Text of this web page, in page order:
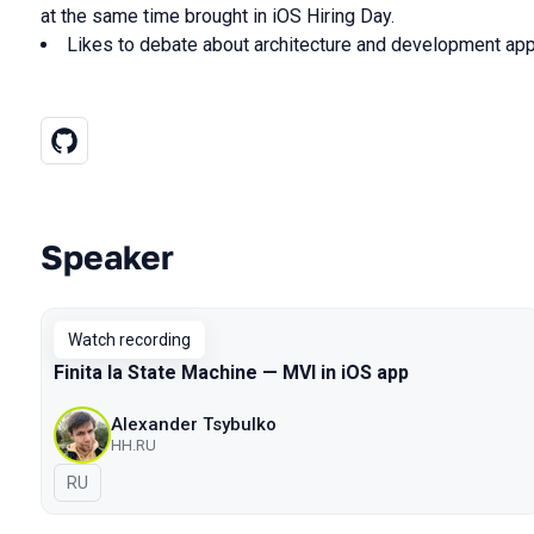
at the same time brought in iOS Hiring Day.
Likes to debate about architecture and development
Talks from 2021 Moscow season
Speaker
Watch recording
Finita la State Machine — MVI in iOS app
Alexander Tsybulko
HH.RU
In Russian
RU